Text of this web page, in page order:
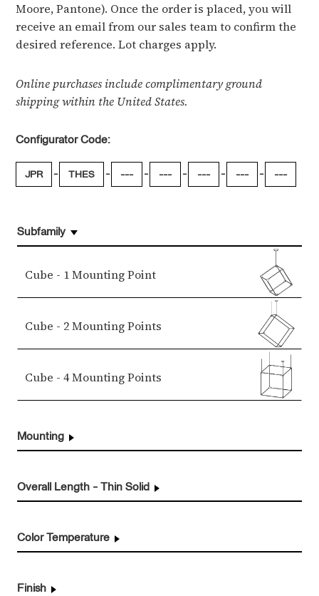
Moore, Pantone). Once the order is placed, you will
receive an email from our sales team to confirm the
desired reference. Lot charges apply.
Online purchases include complimentary ground
shipping within the United States.
Configurator Code:
JPR - THES - --- - --- - --- - --- - ---
Subfamily
Cube - 1 Mounting Point
Cube - 2 Mounting Points
Cube - 4 Mounting Points
Mounting
Overall Length - Thin Solid
Color Temperature
Finish